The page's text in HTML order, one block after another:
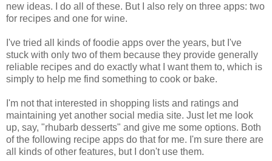
new ideas. I do all of these. But I also rely on three apps: two
for recipes and one for wine.
I've tried all kinds of foodie apps over the years, but I've
stuck with only two of them because they provide generally
reliable recipes and do exactly what I want them to, which is
simply to help me find something to cook or bake.
I'm not that interested in shopping lists and ratings and
maintaining yet another social media site. Just let me look
up, say, "rhubarb desserts" and give me some options. Both
of the following recipe apps do that for me. I'm sure there are
all kinds of other features, but I don't use them.